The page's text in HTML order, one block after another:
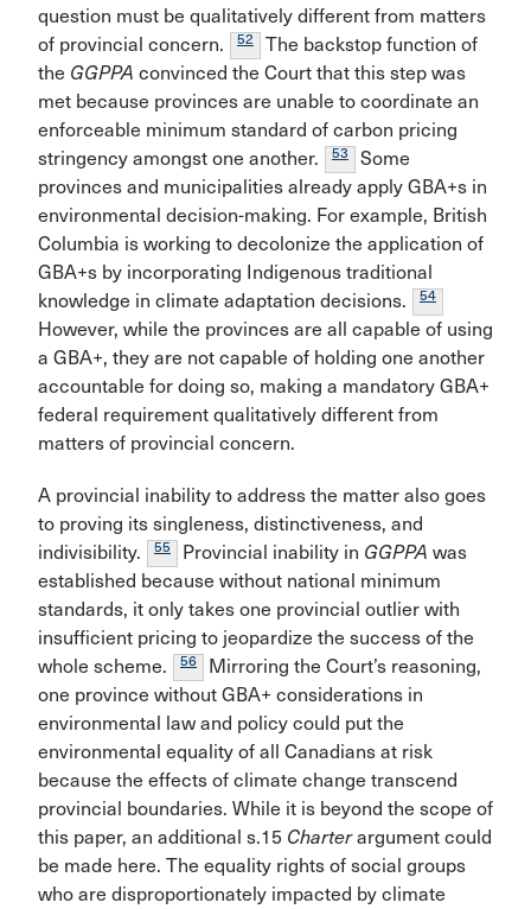
question must be qualitatively different from matters
of provincial concern.
52
The backstop function of
the GGPPA convinced the Court that this step was
met because provinces are unable to coordinate an
enforceable minimum standard of carbon pricing
stringency amongst one another.
53
Some
provinces and municipalities already apply GBA+s in
environmental decision-making. For example, British
Columbia is working to decolonize the application of
GBA+s by incorporating Indigenous traditional
knowledge in climate adaptation decisions.
54
However, while the provinces are all capable of using
a GBA+, they are not capable of holding one another
accountable for doing so, making a mandatory GBA+
federal requirement qualitatively different from
matters of provincial concern.
A provincial inability to address the matter also goes
to proving its singleness, distinctiveness, and
indivisibility.
55 Provincial inability in GGPPA was
established because without national minimum
standards, it only takes one provincial outlier with
insufficient pricing to jeopardize the success of the
whole scheme.
56
Mirroring the Court’s reasoning,
one province without GBA+ considerations in
environmental law and policy could put the
environmental equality of all Canadians at risk
because the effects of climate change transcend
provincial boundaries. While it is beyond the scope of
this paper, an additional s.15 Charterargument could
be made here. The equality rights of social groups
who are disproportionately impacted by climate